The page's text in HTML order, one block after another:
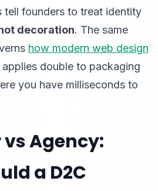
tell founders to treat identity
decoration. The same
how modern web design
applies double to packaging
you have milliseconds to
Agency:
a D2C